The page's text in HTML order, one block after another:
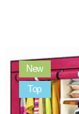
New
Sale
Top